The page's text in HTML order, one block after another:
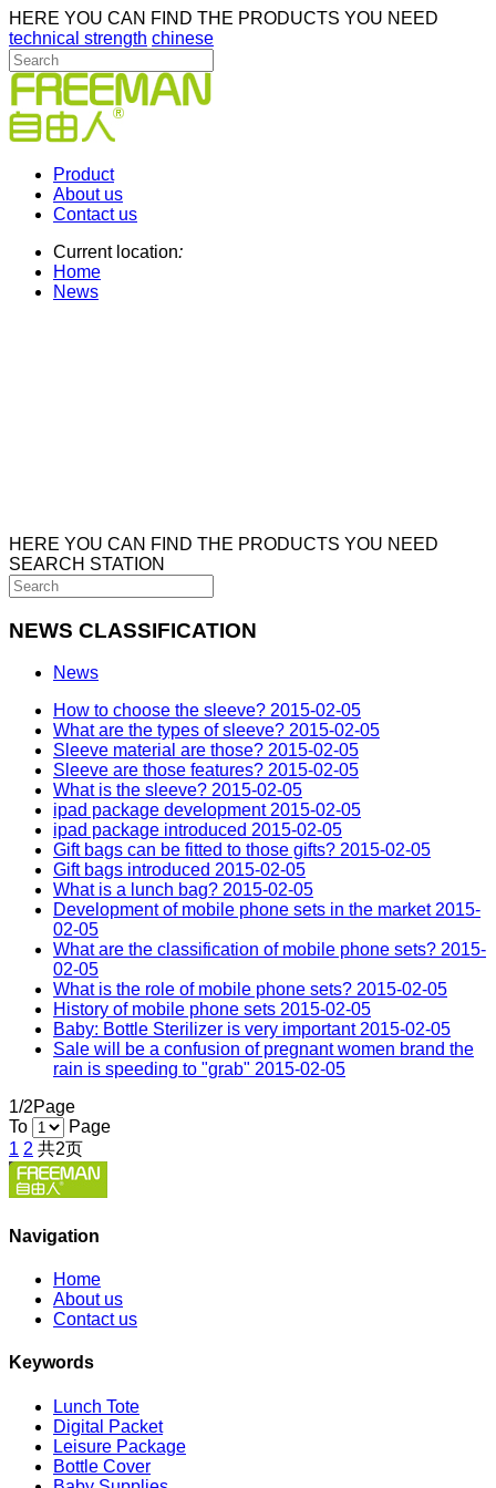
HERE YOU CAN FIND THE PRODUCTS YOU NEED
technical strength chinese
Product
About us
Contact us
Current location:
Home
News
HERE YOU CAN FIND THE PRODUCTS YOU NEED
SEARCH STATION
NEWS CLASSIFICATION
News
How to choose the sleeve? 2015-02-05
What are the types of sleeve? 2015-02-05
Sleeve material are those? 2015-02-05
Sleeve are those features? 2015-02-05
What is the sleeve? 2015-02-05
ipad package development 2015-02-05
ipad package introduced 2015-02-05
Gift bags can be fitted to those gifts? 2015-02-05
Gift bags introduced 2015-02-05
What is a lunch bag? 2015-02-05
Development of mobile phone sets in the market 2015-
02-05
What are the classification of mobile phone sets? 2015-
02-05
What is the role of mobile phone sets? 2015-02-05
History of mobile phone sets 2015-02-05
Baby: Bottle Sterilizer is very important 2015-02-05
Sale will be a confusion of pregnant women brand the
rain is speeding to "grab" 2015-02-05
1/2Page
To
Page
1 2 共2页
Navigation
Home
About us
Contact us
Keywords
Lunch Tote
Digital Packet
Leisure Package
Bottle Cover